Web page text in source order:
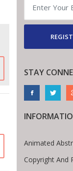
STAY
Animated
Copyright And